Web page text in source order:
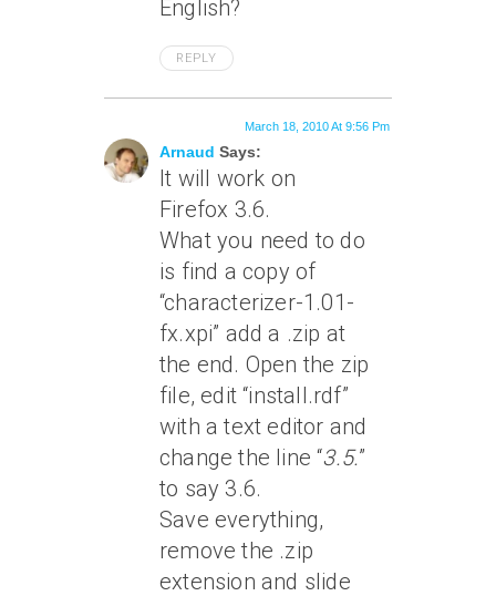
English?
REPLY
Arnaud Says:
March 18, 2010 At 9:56 Pm
It will work on
Firefox 3.6.
What you need to do
is find a copy of
“characterizer-1.01-
fx.xpi” add a .zip at
the end. Open the zip
file, edit “install.rdf”
with a text editor and
change the line “3.5.”
to say 3.6.
Save everything,
remove the .zip
extension and slide